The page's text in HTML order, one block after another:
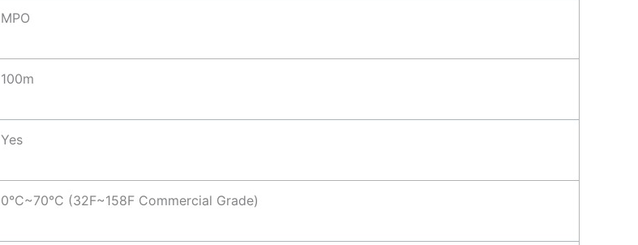
MPO
100m
Yes
0°C~70°C (32F~158F Commercial Grade)